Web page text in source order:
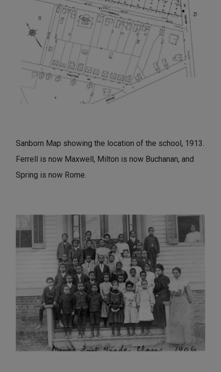
Sanborn Map showing the location of the school, 1913.
Ferrell is now Maxwell, Milton is now Buchanan, and
Spring is now Rome.